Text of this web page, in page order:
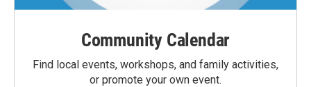
Community Calendar
Find local events, workshops, and family activities,
or promote your own event.